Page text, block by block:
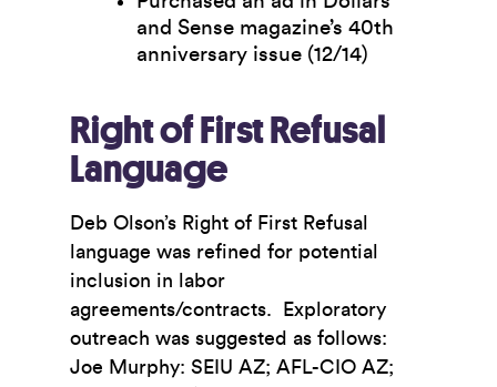
and Sense magazine’s 40th
anniversary issue (12/14)
Right of First Refusal
Language
Deb Olson’s Right of First Refusal
language was refined for potential
inclusion in labor
agreements/contracts. Exploratory
outreach was suggested as follows:
Joe Murphy: SEIU AZ; AFL-CIO AZ;